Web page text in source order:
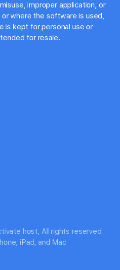
improper application, or
where the software is used,
is kept for personal use or
for resale.
All rights reserved.
iPad, and Mac